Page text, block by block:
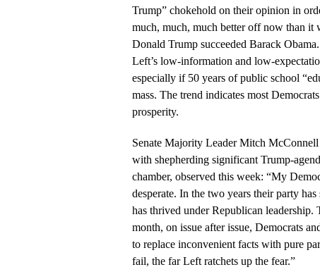
Trump” chokehold on their opinion in
much, much, much better off now than it
Donald Trump succeeded Barack
Left’s low-information and low-
especially if 50 years of public school
mass. The trend indicates most
prosperity.
Senate Majority Leader Mitch
with shepherding significant Trump-
chamber, observed this week: “My
desperate. In the two years their party
has thrived under Republican leadership.
month, on issue after issue, Democrats
to replace inconvenient facts with pure
fail, the far Left ratchets up the fear.”